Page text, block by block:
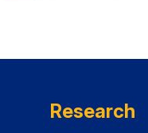
Research